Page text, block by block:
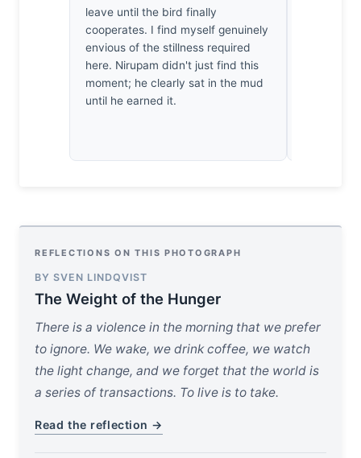
leave until the bird finally
cooperates. I find myself genuinely
envious of the stillness required
here. Nirupam didn't just find this
moment; he clearly sat in the mud
until he earned it.
REFLECTIONS ON THIS PHOTOGRAPH
BY SVEN LINDQVIST
The Weight of the Hunger
There is a violence in the morning that we prefer
to ignore. We wake, we drink coffee, we watch
the light change, and we forget that the world is
a series of transactions. To live is to take.
Read the reflection →